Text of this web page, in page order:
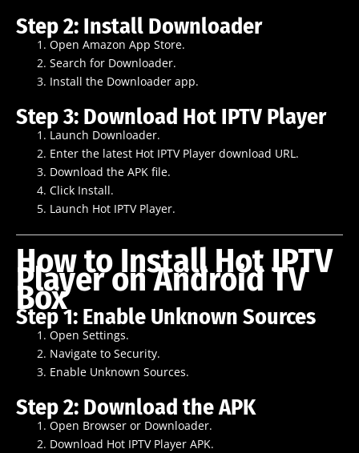
Step 2: Install Downloader
Open Amazon App Store.
Search for Downloader.
Install the Downloader app.
Step 3: Download Hot IPTV Player
Launch Downloader.
Enter the latest Hot IPTV Player download URL.
Download the APK file.
Click Install.
Launch Hot IPTV Player.
How to Install Hot IPTV
Player on Android TV
Box
Step 1: Enable Unknown Sources
Open Settings.
Navigate to Security.
Enable Unknown Sources.
Step 2: Download the APK
Open Browser or Downloader.
Download Hot IPTV Player APK.